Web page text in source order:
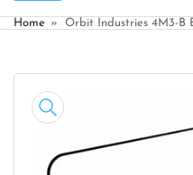
Home » Orbit Industries 4M3-B
product
information